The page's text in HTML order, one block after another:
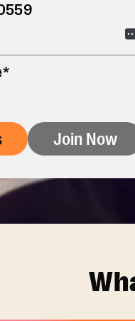
Join Now